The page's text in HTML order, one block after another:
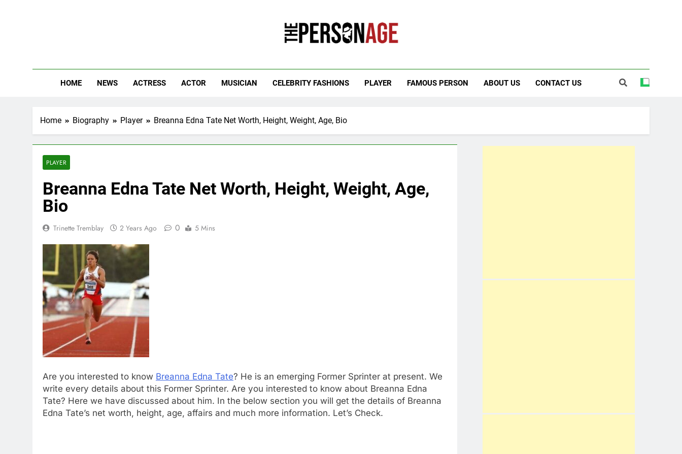
HOME NEWS ACTRESS ACTOR MUSICIAN CELEBRITY FASHIONS PLAYER FAMOUS PERSON ABOUT US CONTACT US
Home Biography Player Breanna Edna Tate Net Worth, Height, Weight, Age, Bio
PLAYER
Breanna Edna Tate Net Worth, Height, Weight, Age,
Bio
Trinette Tremblay 2 Years Ago 0 5 Mins
Are you interested to know Breanna Edna Tate? He is an emerging Former Sprinter at present. We
write every details about this Former Sprinter. Are you interested to know about Breanna Edna
Tate? Here we have discussed about him. In the below section you will get the details of Breanna
Edna Tate’s net worth, height, age, affairs and much more information. Let’s Check.